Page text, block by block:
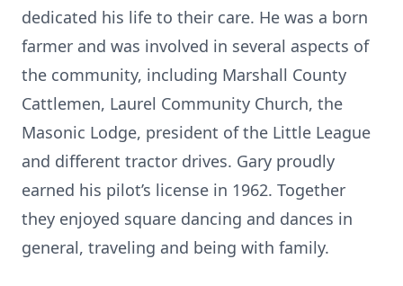
dedicated his life to their care. He was a born
farmer and was involved in several aspects of
the community, including Marshall County
Cattlemen, Laurel Community Church, the
Masonic Lodge, president of the Little League
and different tractor drives. Gary proudly
earned his pilot’s license in 1962. Together
they enjoyed square dancing and dances in
general, traveling and being with family.